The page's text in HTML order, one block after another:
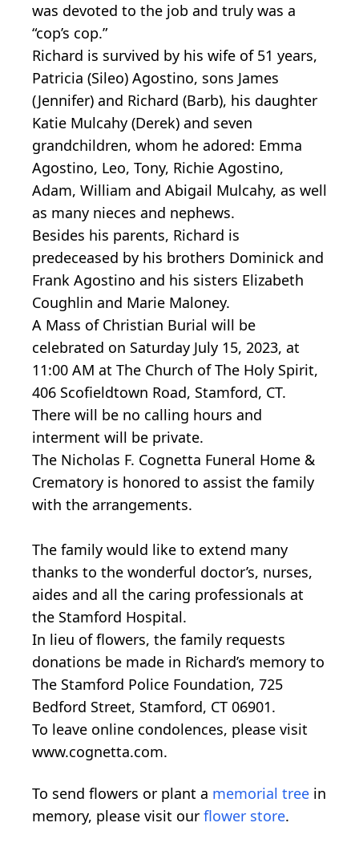
was devoted to the job and truly was a
“cop’s cop.”
Richard is survived by his wife of 51 years,
Patricia (Sileo) Agostino, sons James
(Jennifer) and Richard (Barb), his daughter
Katie Mulcahy (Derek) and seven
grandchildren, whom he adored: Emma
Agostino, Leo, Tony, Richie Agostino,
Adam, William and Abigail Mulcahy, as well
as many nieces and nephews.
Besides his parents, Richard is
predeceased by his brothers Dominick and
Frank Agostino and his sisters Elizabeth
Coughlin and Marie Maloney.
A Mass of Christian Burial will be
celebrated on Saturday July 15, 2023, at
11:00 AM at The Church of The Holy Spirit,
406 Scofieldtown Road, Stamford, CT.
There will be no calling hours and
interment will be private.
The Nicholas F. Cognetta Funeral Home &
Crematory is honored to assist the family
with the arrangements.
The family would like to extend many
thanks to the wonderful doctor’s, nurses,
aides and all the caring professionals at
the Stamford Hospital.
In lieu of flowers, the family requests
donations be made in Richard’s memory to
The Stamford Police Foundation, 725
Bedford Street, Stamford, CT 06901.
To leave online condolences, please visit
www.cognetta.com.
To send flowers or plant a memorial tree in
memory, please visit our flower store.